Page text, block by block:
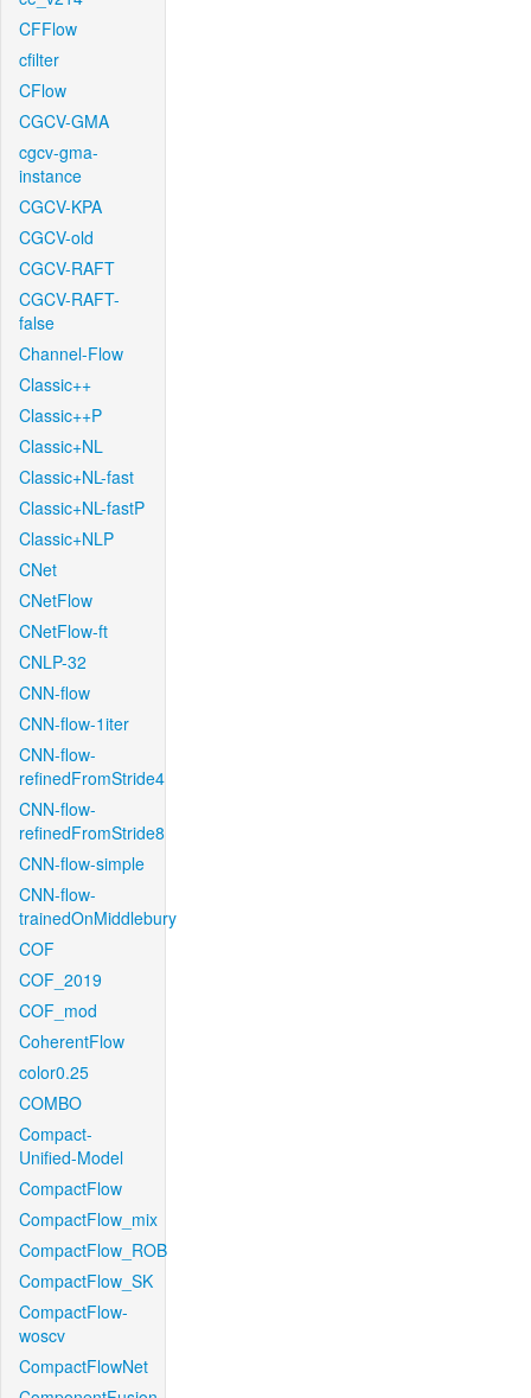
CFFlow
cfilter
CFlow
CGCV-GMA
cgcv-gma-
instance
CGCV-KPA
CGCV-old
CGCV-RAFT
CGCV-RAFT-
false
Channel-Flow
Classic++
Classic++P
Classic+NL
Classic+NL-fast
Classic+NL-fastP
Classic+NLP
CNet
CNetFlow
CNetFlow-ft
CNLP-32
CNN-flow
CNN-flow-1iter
CNN-flow-
refinedFromStride4
CNN-flow-
refinedFromStride8
CNN-flow-simple
CNN-flow-
trainedOnMiddlebury
COF
COF_2019
COF_mod
CoherentFlow
color0.25
COMBO
Compact-
Unified-Model
CompactFlow
CompactFlow_mix
CompactFlow_ROB
CompactFlow_SK
CompactFlow-
woscv
CompactFlowNet